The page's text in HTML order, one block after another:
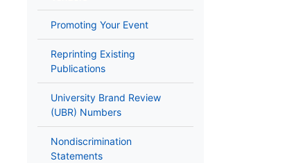
Promoting Your Event
Reprinting Existing
Publications
University Brand Review
(UBR) Numbers
Nondiscrimination
Statements